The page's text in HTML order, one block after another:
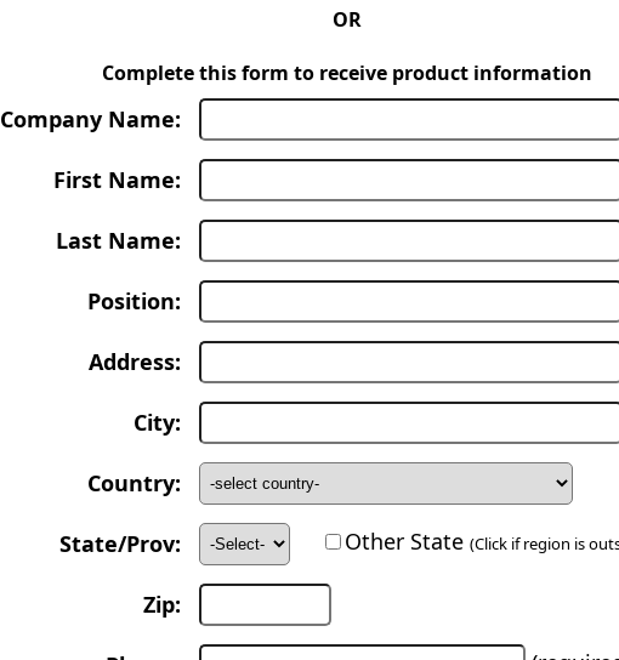
OR
Complete this form to receive product information
Company Name:
First Name:
Last Name:
Position:
Address:
City:
Country:
State/Prov: Other State (Click if region is
Zip: